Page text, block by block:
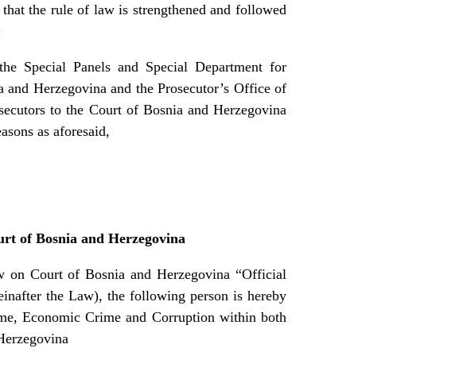
the rule of law is strengthened and followed
Special Panels and Special Department for
Herzegovina and the Prosecutor’s Office of
to the Court of Bosnia and Herzegovina
as aforesaid,
of Bosnia and Herzegovina
Court of Bosnia and Herzegovina “Official
the Law), the following person is hereby
Economic Crime and Corruption within both